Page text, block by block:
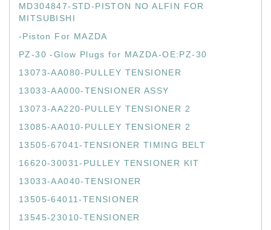
MD304847-STD-PISTON NO ALFIN FOR
MITSUBISHI
-Piston For MAZDA
PZ-30 -Glow Plugs for MAZDA-OE:PZ-30
13073-AA080-PULLEY TENSIONER
13033-AA000-TENSIONER ASSY
13073-AA220-PULLEY TENSIONER 2
13085-AA010-PULLEY TENSIONER 2
13505-67041-TENSIONER TIMING BELT
16620-30031-PULLEY TENSIONER KIT
13033-AA040-TENSIONER
13505-64011-TENSIONER
13545-23010-TENSIONER